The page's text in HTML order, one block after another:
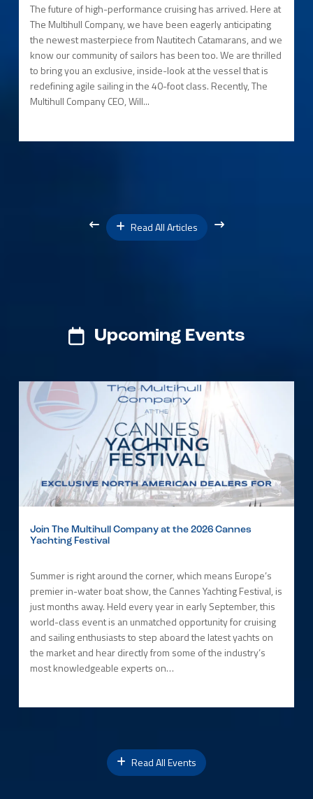
The future of high-performance cruising has arrived. Here at
The Multihull Company, we have been eagerly anticipating
the newest masterpiece from Nautitech Catamarans, and we
know our community of sailors has been too. We are thrilled
to bring you an exclusive, inside-look at the vessel that is
redefining agile sailing in the 40-foot class. Recently, The
Multihull Company CEO, Will...
Read All Articles
Upcoming Events
Join The Multihull Company at the 2026 Cannes
Yachting Festival
Summer is right around the corner, which means Europe’s
premier in-water boat show, the Cannes Yachting Festival, is
just months away. Held every year in early September, this
world-class event is an unmatched opportunity for cruising
and sailing enthusiasts to step aboard the latest yachts on
the market and hear directly from some of the industry’s
most knowledgeable experts on…
Read All Events